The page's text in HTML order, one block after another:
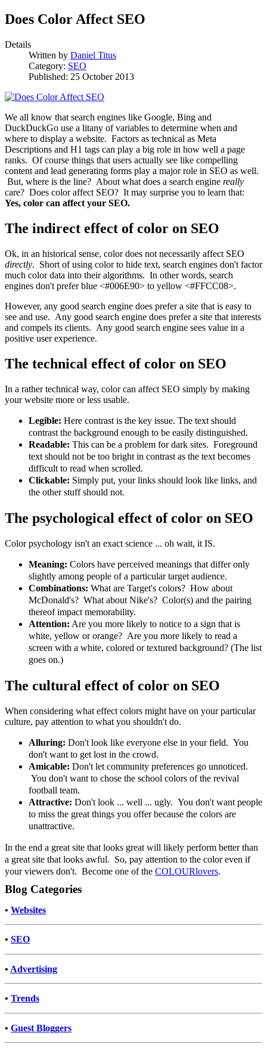
Does Color Affect SEO
Details
Written by Daniel Titus
Category: SEO
Published: 25 October 2013
We all know that search engines like Google, Bing and
DuckDuckGo use a litany of variables to determine when and
where to display a website. Factors as technical as Meta
Descriptions and H1 tags can play a big role in how well a page
ranks. Of course things that users actually see like compelling
content and lead generating forms play a major role in SEO as well.
But, where is the line? About what does a search engine really
care? Does color affect SEO? It may surprise you to learn that:
Yes, color can affect your SEO.
The indirect effect of color on SEO
Ok, in an historical sense, color does not necessarily affect SEO
directly. Short of using color to hide text, search engines don't factor
much color data into their algorithms. In other words, search
engines don't prefer blue <#006E90> to yellow <#FFCC08>.
However, any good search engine does prefer a site that is easy to
see and use. Any good search engine does prefer a site that interests
and compels its clients. Any good search engine sees value in a
positive user experience.
The technical effect of color on SEO
In a rather technical way, color can affect SEO simply by making
your website more or less usable.
Legible: Here contrast is the key issue. The text should
contrast the background enough to be easily distinguished.
Readable: This can be a problem for dark sites. Foreground
text should not be too bright in contrast as the text becomes
difficult to read when scrolled.
Clickable: Simply put, your links should look like links, and
the other stuff should not.
The psychological effect of color on SEO
Color psychology isn't an exact science ... oh wait, it IS.
Meaning: Colors have perceived meanings that differ only
slightly among people of a particular target audience.
Combinations: What are Target's colors? How about
McDonald's? What about Nike's? Color(s) and the pairing
thereof impact memorability.
Attention: Are you more likely to notice to a sign that is
white, yellow or orange? Are you more likely to read a
screen with a white, colored or textured background? (The list
goes on.)
The cultural effect of color on SEO
When considering what effect colors might have on your particular
culture, pay attention to what you shouldn't do.
Alluring: Don't look like everyone else in your field. You
don't want to get lost in the crowd.
Amicable: Don't let community preferences go unnoticed.
You don't want to chose the school colors of the revival
football team.
Attractive: Don't look ... well ... ugly. You don't want people
to miss the great things you offer because the colors are
unattractive.
In the end a great site that looks great will likely perform better than
a great site that looks awful. So, pay attention to the color even if
your viewers don't. Become one of the COLOURlovers.
Blog Categories
• Websites
• SEO
• Advertising
• Trends
• Guest Bloggers